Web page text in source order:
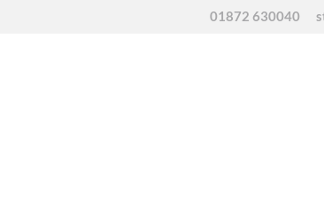
01872 630040